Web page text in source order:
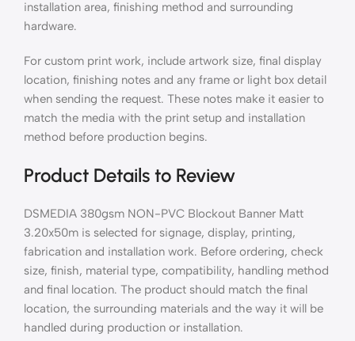
installation area, finishing method and surrounding
hardware.
For custom print work, include artwork size, final display
location, finishing notes and any frame or light box detail
when sending the request. These notes make it easier to
match the media with the print setup and installation
method before production begins.
Product Details to Review
DSMEDIA 380gsm NON-PVC Blockout Banner Matt
3.20x50m is selected for signage, display, printing,
fabrication and installation work. Before ordering, check
size, finish, material type, compatibility, handling method
and final location. The product should match the final
location, the surrounding materials and the way it will be
handled during production or installation.